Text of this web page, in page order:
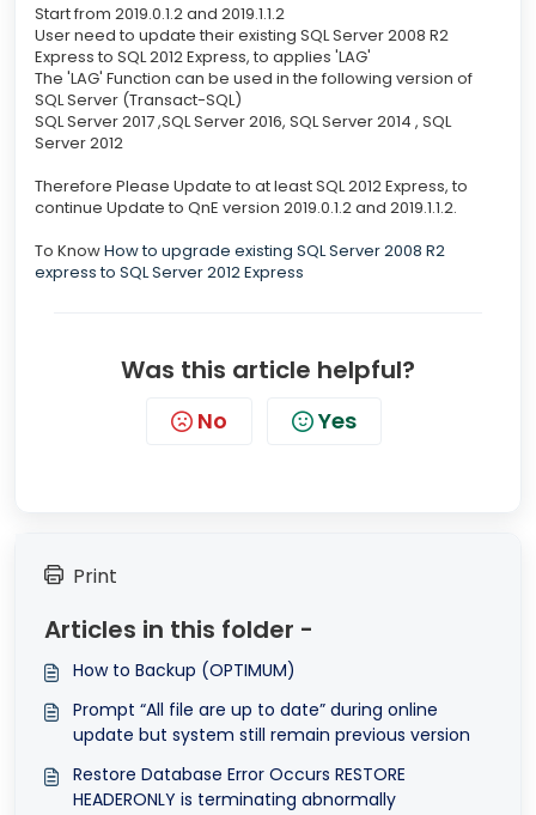
Start from 2019.0.1.2 and 2019.1.1.2
User need to update their existing SQL Server 2008 R2
Express to SQL 2012 Express, to applies 'LAG'
The 'LAG' Function can be used in the following version of
SQL Server (Transact-SQL)
SQL Server 2017 ,SQL Server 2016, SQL Server 2014 , SQL
Server 2012
Therefore Please Update to at least SQL 2012 Express, to
continue Update to QnE version 2019.0.1.2 and 2019.1.1.2.
To KnowHow to upgrade existing SQL Server 2008 R2
express to SQL Server 2012 Express
Was this article helpful?
No Yes
Print
Articles in this folder -
How to Backup (OPTIMUM)
Prompt “All file are up to date” during online
update but system still remain previous version
Restore Database Error Occurs RESTORE
HEADERONLY is terminating abnormally